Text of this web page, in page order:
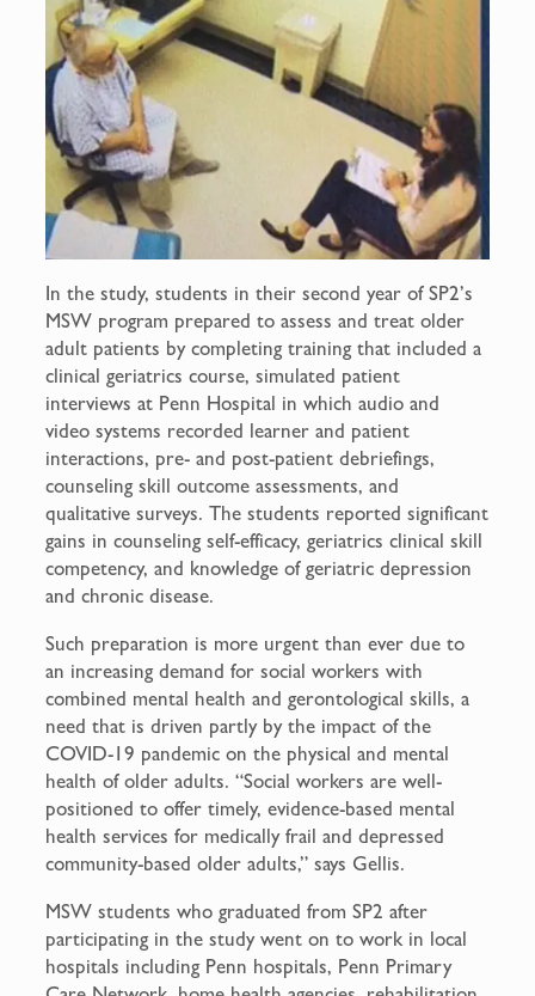
In the study, students in their second year of SP2’s
MSW program prepared to assess and treat older
adult patients by completing training that included a
clinical geriatrics course, simulated patient
interviews at Penn Hospital in which audio and
video systems recorded learner and patient
interactions, pre- and post-patient debriefings,
counseling skill outcome assessments, and
qualitative surveys. The students reported significant
gains in counseling self-efficacy, geriatrics clinical skill
competency, and knowledge of geriatric depression
and chronic disease.
Such preparation is more urgent than ever due to
an increasing demand for social workers with
combined mental health and gerontological skills, a
need that is driven partly by the impact of the
COVID-19 pandemic on the physical and mental
health of older adults. “Social workers are well-
positioned to offer timely, evidence-based mental
health services for medically frail and depressed
community-based older adults,” says Gellis.
MSW students who graduated from SP2 after
participating in the study went on to work in local
hospitals including Penn hospitals, Penn Primary